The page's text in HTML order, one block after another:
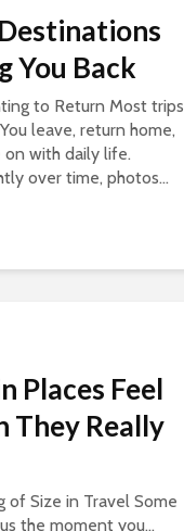
You Back
to Return Most trips
leave, return home,
on with daily life.
over time, photos...
Places Feel
They Really
of Size in Travel Some
the moment you...